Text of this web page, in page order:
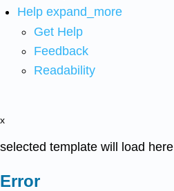
Help expand_more
Get Help
Feedback
Readability
x
selected template will load here
Error